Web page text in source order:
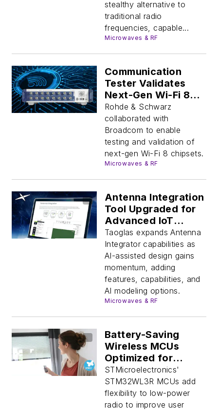
stealthy alternative to
traditional radio
frequencies, capable...
Microwaves & RF
Communication
Tester Validates
Next-Gen Wi-Fi 8
Chipsets
Rohde & Schwarz
collaborated with
Broadcom to enable
testing and validation of
next-gen Wi-Fi 8 chipsets.
Microwaves & RF
Antenna Integration
Tool Upgraded for
Advanced IoT
Devices
Taoglas expands Antenna
Integrator capabilities as
AI-assisted design gains
momentum, adding
features, capabilities, and
AI modeling options.
Microwaves & RF
Battery-Saving
Wireless MCUs
Optimized for
Remotes
STMicroelectronics'
STM32WL3R MCUs add
flexibility to low-power
radio to improve user